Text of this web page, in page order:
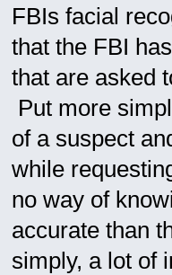
FBIs facial
that the FBI
that are asked
Put more
of a suspect
while
no way of
accurate than
simply, a lot of